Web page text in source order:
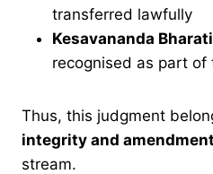
transferred lawfully
Kesavananda
recognised as part of
Thus, this judgment
integrity and
stream.